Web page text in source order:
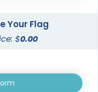
Golf Flag
Your Flag
$0.00